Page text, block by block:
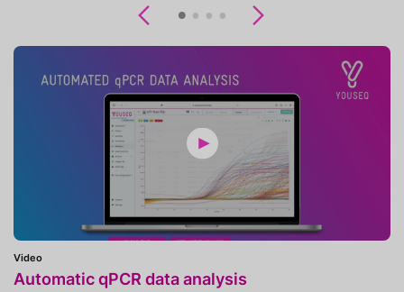
Previous
Video
Automatic qPCR data analysis